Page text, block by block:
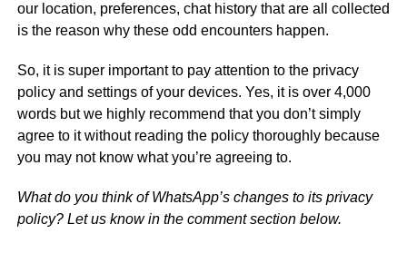
our location, preferences, chat history that are all collected
is the reason why these odd encounters happen.
So, it is super important to pay attention to the privacy
policy and settings of your devices. Yes, it is over 4,000
words but we highly recommend that you don’t simply
agree to it without reading the policy thoroughly because
you may not know what you’re agreeing to.
What do you think of WhatsApp’s changes to its privacy
policy? Let us know in the comment section below.